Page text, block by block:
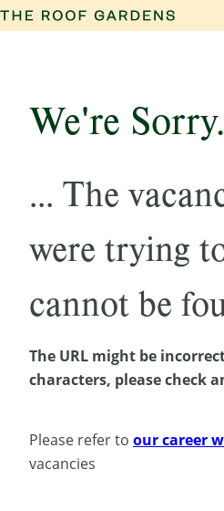
We're
... The
were trying
cannot be
The URL might be
characters, please check
Please refer to our career
vacancies